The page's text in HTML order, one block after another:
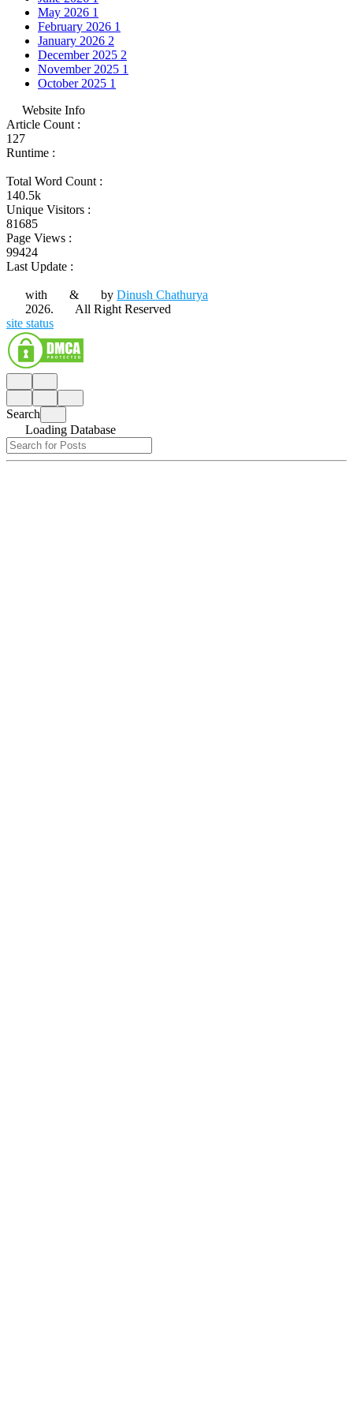
May 2026 1
February 2026 1
January 2026 2
December 2025 2
November 2025 1
October 2025 1
Website Info
Article Count :
127
Runtime :
Total Word Count :
140.5k
Unique Visitors :
81685
Page Views :
99424
Last Update :
with & by Dinush Chathurya
2026.
All Right Reserved
site status
Search
Loading Database